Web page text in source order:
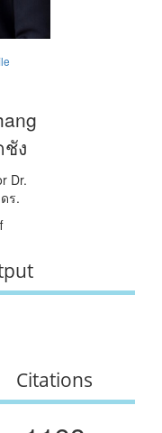
ง
Dr.
ร.
Citations